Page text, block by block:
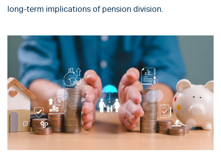
long-term implications of pension division.